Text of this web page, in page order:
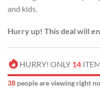
and kids.
Hurry up! This deal will
HURRY! ONLY 14
38 people are viewing right